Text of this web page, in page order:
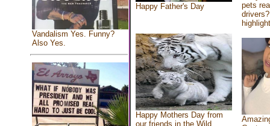
Vandalism Yes. Funny?
Also Yes.
Happy Father's Day
pets
Happy Mothers Day from
our friends in the Wild